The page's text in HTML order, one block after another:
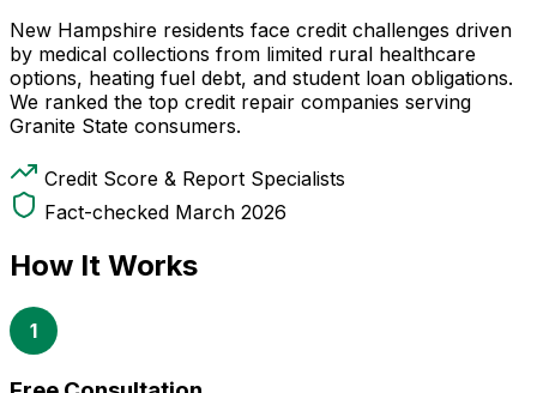
New Hampshire residents face credit challenges driven
by medical collections from limited rural healthcare
options, heating fuel debt, and student loan obligations.
We ranked the top credit repair companies serving
Granite State consumers.
Credit Score & Report Specialists
Fact-checked March 2026
How It Works
1